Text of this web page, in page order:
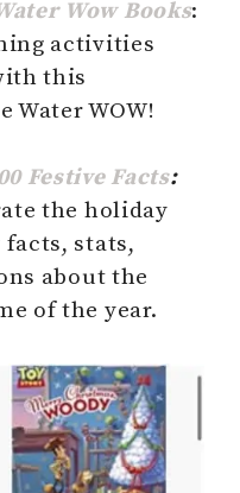
Wow Books:
activities
this
Water WOW!
Festive Facts:
the holiday
stats,
about the
of the year.